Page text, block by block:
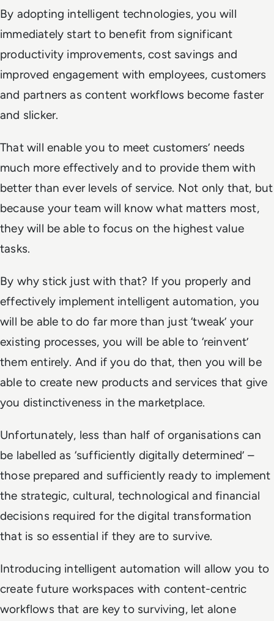
By adopting intelligent technologies, you will
immediately start to benefit from significant
productivity improvements, cost savings and
improved engagement with employees, customers
and partners as content workflows become faster
and slicker.
That will enable you to meet customers’ needs
much more effectively and to provide them with
better than ever levels of service. Not only that, but
because your team will know what matters most,
they will be able to focus on the highest value
tasks.
By why stick just with that? If you properly and
effectively implement intelligent automation, you
will be able to do far more than just ‘tweak’ your
existing processes, you will be able to ‘reinvent’
them entirely. And if you do that, then you will be
able to create new products and services that give
you distinctiveness in the marketplace.
Unfortunately, less than half of organisations can
be labelled as ‘sufficiently digitally determined’ –
those prepared and sufficiently ready to implement
the strategic, cultural, technological and financial
decisions required for the digital transformation
that is so essential if they are to survive.
Introducing intelligent automation will allow you to
create future workspaces with content-centric
workflows that are key to surviving, let alone